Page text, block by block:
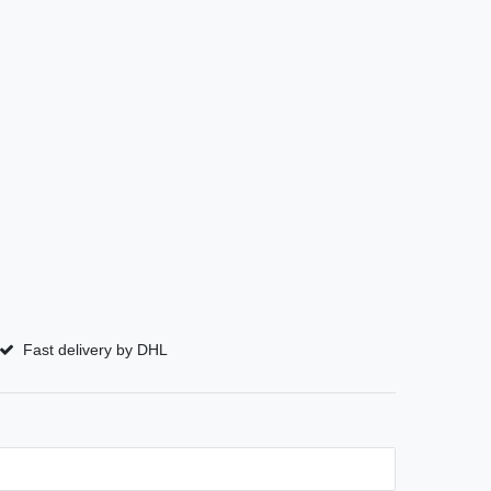
Fast delivery by DHL